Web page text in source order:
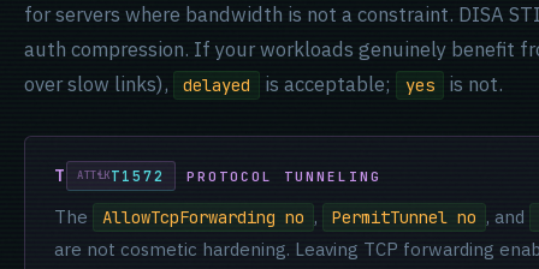
for servers where bandwidth is not a constraint. DISA
auth compression. If your workloads genuinely benefit
over slow links),
delayed is acceptable; yes is not.
T1572 PROTOCOL TUNNELING
The AllowTcpForwarding no , PermitTunnel no , and
are not cosmetic hardening. Leaving TCP forwarding